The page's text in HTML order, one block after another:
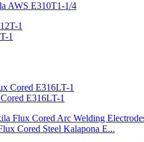
AWS E310T1-1/4
1
E316LT-1
Cored Steel Kalapona E...